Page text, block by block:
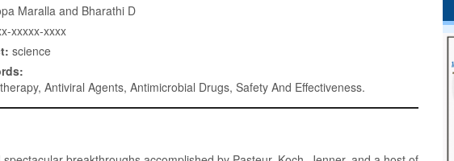
Maralla and Bharathi D
xxxxx-xxxx
science
Antiviral Agents, Antimicrobial Drugs, Safety And Effectiveness.